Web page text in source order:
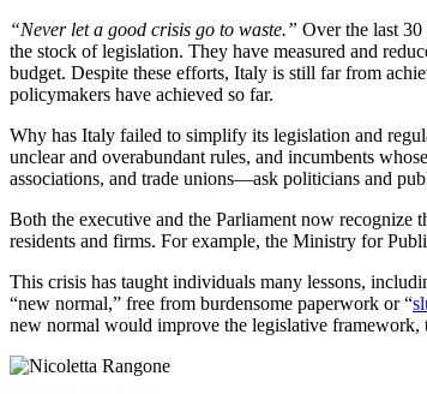
“Never let a good crisis go to waste.” Over the last
the stock of legislation. They have measured and
budget. Despite these efforts, Italy is still far from
policymakers have achieved so far.
Why has Italy failed to simplify its legislation and
unclear and overabundant rules, and incumbents
associations, and trade unions—ask politicians and
Both the executive and the Parliament now recognize
residents and firms. For example, the Ministry for
This crisis has taught individuals many lessons,
“new normal,” free from burdensome paperwork or “
new normal would improve the legislative